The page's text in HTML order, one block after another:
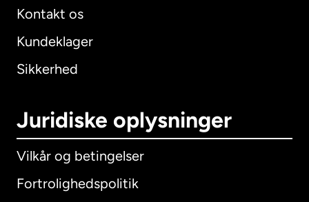
Kontakt os
Kundeklager
Sikkerhed
Juridiske oplysninger
Vilkår og betingelser
Fortrolighedspolitik